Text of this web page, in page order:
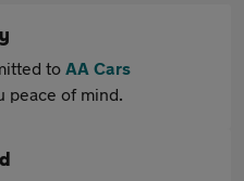
to AA Cars
peace of mind.